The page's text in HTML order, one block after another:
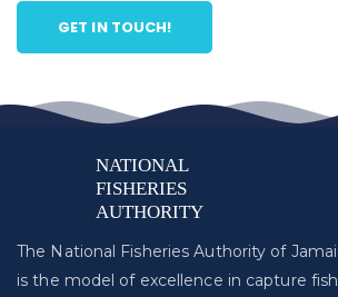
GET IN TOUCH!
The National Fisheries Authority of
is the model of excellence in capture